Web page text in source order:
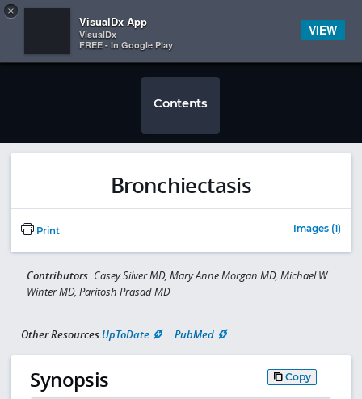
 
Contents
Bronchiectasis
Print Images (1)
Contributors: Casey Silver MD, Mary Anne Morgan MD, Michael W.
Winter MD, Paritosh Prasad MD
Other Resources UpToDate PubMed
Synopsis Copy
×
VisualDx App
VisualDx
FREE - In Google Play
VIEW